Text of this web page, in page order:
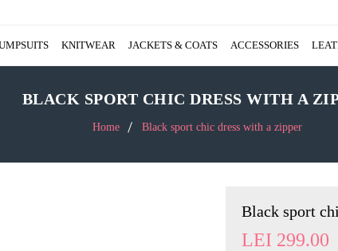
KNITWEAR JACKETS & COATS ACCESSORIES
BLACK SPORT CHIC DRESS WITH A
Home Black sport chic dress with a zipper
Black sport
LEI 299.00